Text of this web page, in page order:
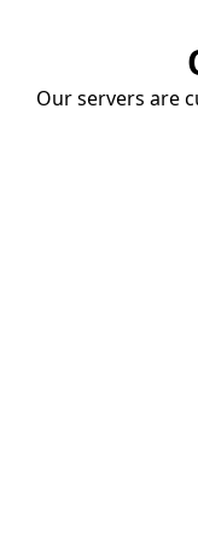
Our servers are